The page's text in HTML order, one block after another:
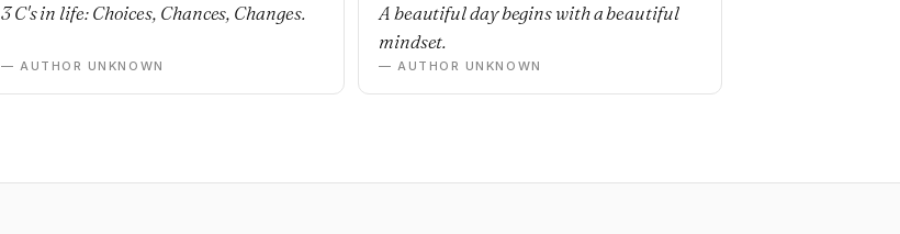
3 C's in life: Choices, Chances, Changes.
— AUTHOR UNKNOWN
A beautiful day begins with a beautiful
mindset.
— AUTHOR UNKNOWN